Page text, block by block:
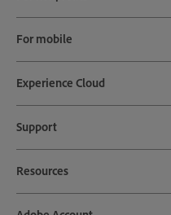
For mobile
Experience Cloud
Support
Resources